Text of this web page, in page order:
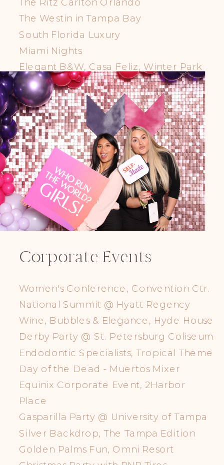
The Westin in Tampa Bay
South Florida Luxury
Miami Nights
Elegant B&W, Casa Feliz, Winter Park
Corporate Events
Women's Conference, Convention Ctr.
National Summit @ Hyatt Regency
Wine, Bubbles & Elegance, Hyde House
Derby Party @ St. Petersburg Coliseum
Endodontic Specialists, Tropical Theme
Day of the Dead - Muertos Mixer
Equinix Corporate Event, 2Harbor
Place
Gasparilla Party @ University of Tampa
Silver Backdrop, The Tampa Edition
Golden Palms Fun, Omni Resort